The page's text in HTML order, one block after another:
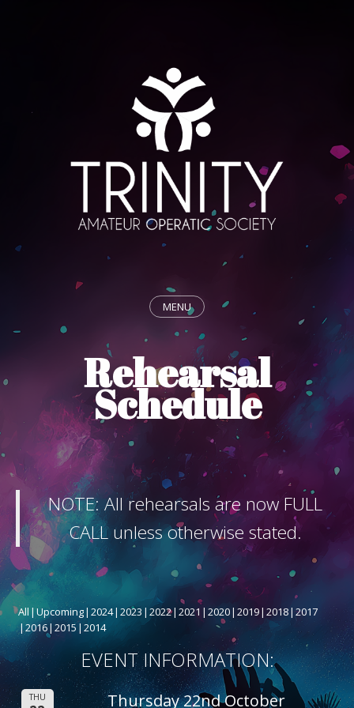
MENU
ABOUT THE SHOW
BOX OFFICE
SPONSORS
Rehearsal
Schedule
NOTE: All rehearsals are now FULL
CALL unless otherwise stated.
All Upcoming 2024 2023 2022 2021 2020 2019 2018 2017
2016 2015 2014
EVENT INFORMATION:
THU Thursday 22nd October